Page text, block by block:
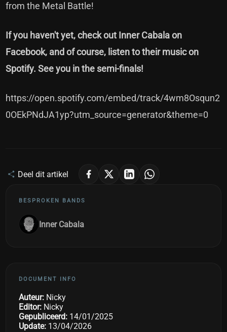
from the Metal Battle!
If you haven't yet, check out Inner Cabala on
Facebook, and of course, listen to their music on
Spotify. See you in the semi-finals!
https://open.spotify.com/embed/track/4wm8Osqun2
0OEkPNdJA1yp?utm_source=generator&theme=0
Deel dit artikel
BESPROKEN BANDS
Inner Cabala
DOCUMENT INFO
Auteur: Nicky
Editor: Nicky
Gepubliceerd: 14/01/2025
Update: 13/04/2026